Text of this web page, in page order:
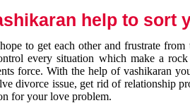
help to sort
to get each other and frustrate
every situation which make a
force. With the help of vashikaran
divorce issue, get rid of relationship
for your love problem.